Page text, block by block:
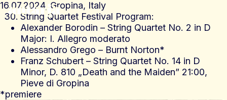
antarja
16.07.2024, Gropina, Italy
String Quartet Festival Program:
Alexander Borodin – String Quartet No. 2 in D
Major: I. Allegro moderato
Alessandro Grego – Burnt Norton*
Franz Schubert – String Quartet No. 14 in D
Minor, D. 810 „Death and the Maiden” 21:00,
Pieve di Gropina
*premiere